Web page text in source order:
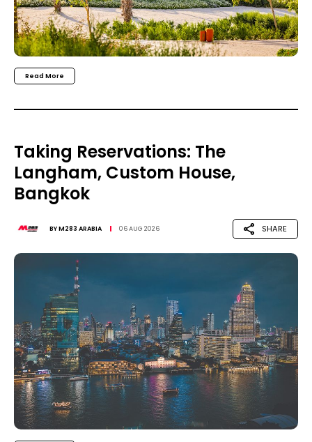
Read More
Taking Reservations: The
Langham, Custom House,
Bangkok
BYM283 ARABIA 06 AUG 2026 SHARE